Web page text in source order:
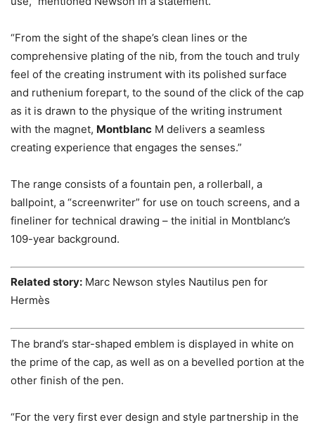
“From the sight of the shape’s clean lines or the
comprehensive plating of the nib, from the touch and truly
feel of the creating instrument with its polished surface
and ruthenium forepart, to the sound of the click of the cap
as it is drawn to the physique of the writing instrument
with the magnet, Montblanc M delivers a seamless
creating experience that engages the senses.”
The range consists of a fountain pen, a rollerball, a
ballpoint, a “screenwriter” for use on touch screens, and a
fineliner for technical drawing – the initial in Montblanc’s
109-year background.
Related story: Marc Newson styles Nautilus pen for
Hermès
The brand’s star-shaped emblem is displayed in white on
the prime of the cap, as well as on a bevelled portion at the
other finish of the pen.
“For the very first ever design and style partnership in the